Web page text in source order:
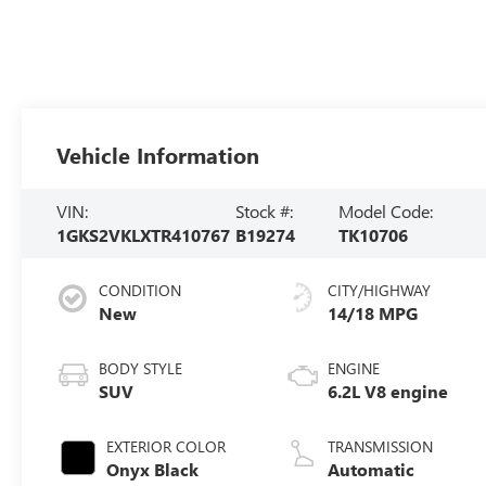
Vehicle Information
VIN:
1GKS2VKLXTR410767
Stock #:
B19274
Model Code:
TK10706
CONDITION
New
BODY STYLE
SUV
EXTERIOR COLOR
Onyx Black
CITY/HIGHWAY
14/18 MPG
ENGINE
6.2L V8 engine
TRANSMISSION
Automatic